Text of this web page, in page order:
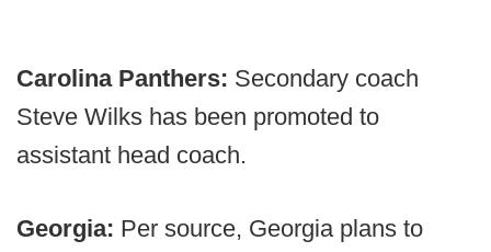
Carolina Panthers: Secondary coach
Steve Wilks has been promoted to
assistant head coach.
Georgia: Per source, Georgia plans to